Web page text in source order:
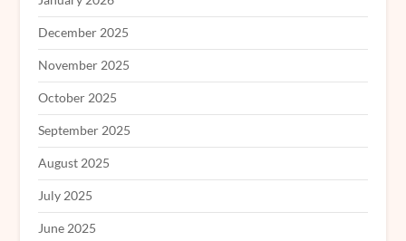
December 2025
November 2025
October 2025
September 2025
August 2025
July 2025
June 2025